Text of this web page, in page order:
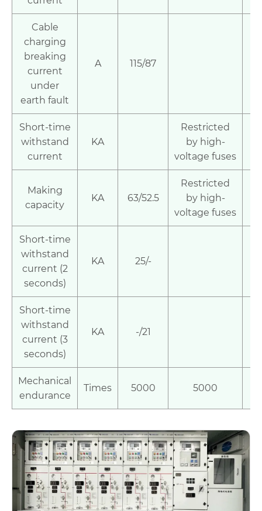
Cable
charging
breaking
current
under
earth fault
A 115/87
Short-time
withstand
current
KA
Restricted
by high-
voltage fuses
Making
capacity
KA 63/52.5
Restricted
by high-
voltage fuses
Short-time
withstand
current (2
seconds)
KA 25/-
Short-time
withstand
current (3
seconds)
KA -/21
Mechanical
endurance
Times 5000 5000